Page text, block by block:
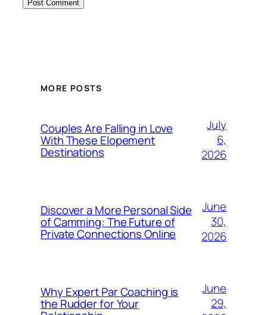
MORE POSTS
Couples Are Falling in Love
With These Elopement
Destinations
July
6,
2026
Discover a More Personal Side
of Camming: The Future of
Private Connections Online
June
30,
2026
Why Expert Par Coaching is
the Rudder for Your
June
29,